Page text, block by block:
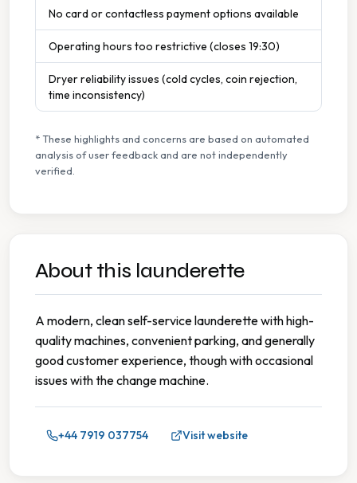
No card or contactless payment options available
Operating hours too restrictive (closes 19:30)
Dryer reliability issues (cold cycles, coin rejection,
time inconsistency)
* These highlights and concerns are based on automated
analysis of user feedback and are not independently
verified.
About this launderette
A modern, clean self-service launderette with high-
quality machines, convenient parking, and generally
good customer experience, though with occasional
issues with the change machine.
+44 7919 037754 Visit website